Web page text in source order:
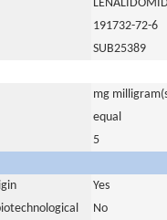
191732-72-6
SUB25389
mg
equal
5
Yes
No